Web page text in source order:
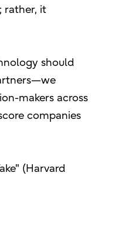
rather, it
should
makers across
companies
(Harvard